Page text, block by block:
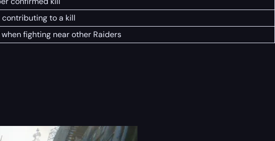
contributing to a kill
fighting near other Raiders